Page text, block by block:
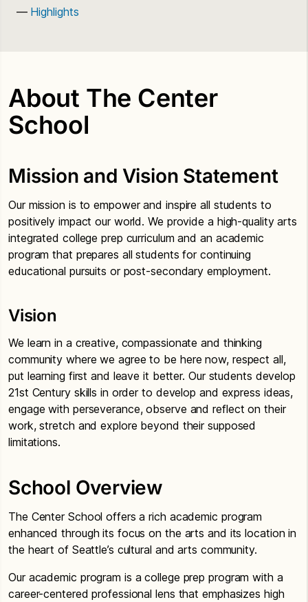
Highlights
About The Center
School
Mission and Vision Statement
Our mission is to empower and inspire all students to
positively impact our world. We provide a high-quality arts
integrated college prep curriculum and an academic
program that prepares all students for continuing
educational pursuits or post-secondary employment.
Vision
We learn in a creative, compassionate and thinking
community where we agree to be here now, respect all,
put learning first and leave it better. Our students develop
21st Century skills in order to develop and express ideas,
engage with perseverance, observe and reflect on their
work, stretch and explore beyond their supposed
limitations.
School Overview
The Center School offers a rich academic program
enhanced through its focus on the arts and its location in
the heart of Seattle’s cultural and arts community.
Our academic program is a college prep program with a
career-centered professional lens that emphasizes high